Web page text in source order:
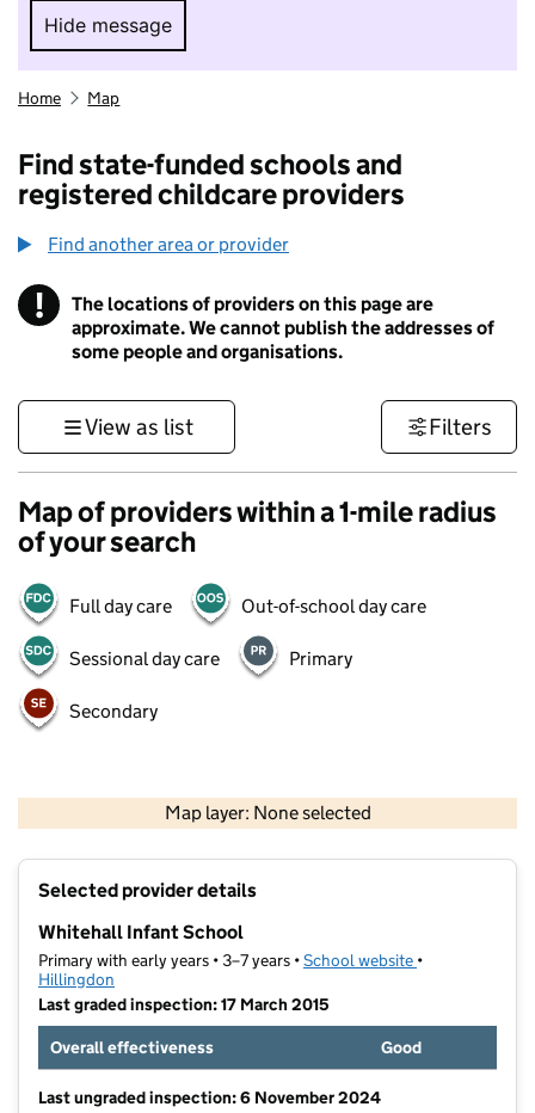
Hide message
Hide message. I do not want to take part in
Home Map
Find state-funded schools and
registered childcare providers
Find another area or provider
! Information
The locations of providers on this page are
approximate. We cannot publish the addresses of
some people and organisations.
View as list Filters
Map of providers within a 1-mile radius
of your search
Full day care Out-of-school day care
Sessional day care Primary
Secondary
Map layer: None selected
Contains OS data © Crown copyright and database rights 2026
Selected provider details
Whitehall Infant School
Primary with early years • 3–7 years •School website (opens in new
•
Hillingdon
Last graded inspection: 17 March 2015
Overall effectiveness
Good
Last ungraded inspection: 6 November 2024